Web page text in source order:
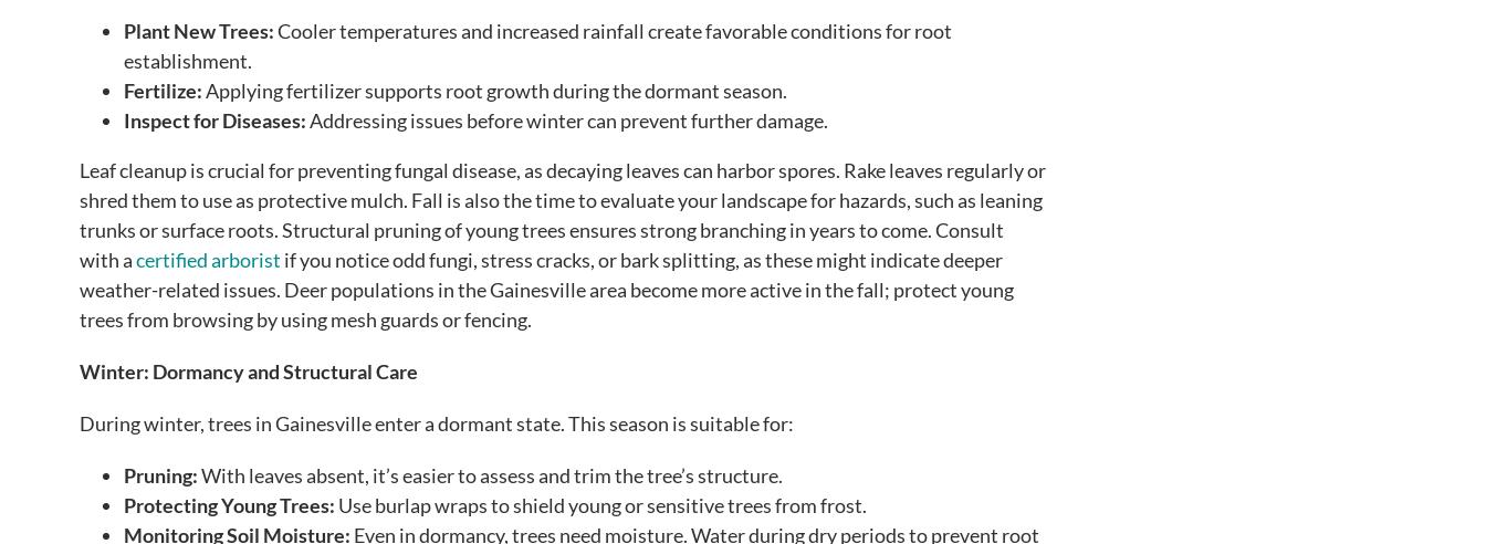
Plant New Trees:Cooler temperatures and increased rainfall create favorable conditions for root
establishment.
Fertilize:Applying fertilizer supports root growth during the dormant season.
Inspect for Diseases:Addressing issues before winter can prevent further damage.
Leaf cleanup is crucial for preventing fungal disease, as decaying leaves can harbor spores. Rake leaves regularly or
shred them to use as protective mulch. Fall is also the time to evaluate your landscape for hazards, such as leaning
trunks or surface roots. Structural pruning of young trees ensures strong branching in years to come. Consult
with acertified arborist if you notice odd fungi, stress cracks, or bark splitting, as these might indicate deeper
weather-related issues. Deer populations in the Gainesville area become more active in the fall; protect young
trees from browsing by using mesh guards or fencing.
Winter: Dormancy and Structural Care
During winter, trees in Gainesville enter a dormant state. This season is suitable for:
Pruning:With leaves absent, it’s easier to assess and trim the tree’s structure.
Protecting Young Trees: Use burlap wraps to shield young or sensitive trees from frost.
Monitoring Soil Moisture: Even in dormancy, trees need moisture. Water during dry periods to prevent root